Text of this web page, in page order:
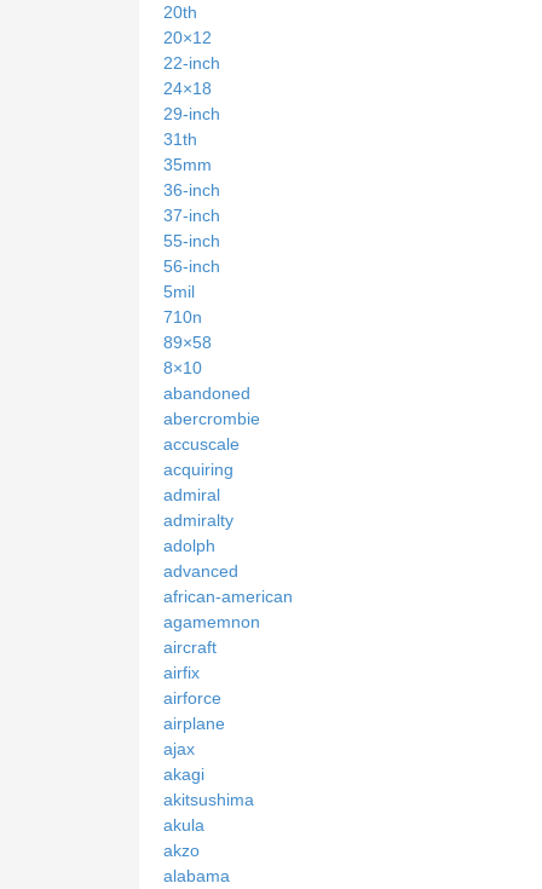
20th
20×12
22-inch
24×18
29-inch
31th
35mm
36-inch
37-inch
55-inch
56-inch
5mil
710n
89×58
8×10
abandoned
abercrombie
accuscale
acquiring
admiral
admiralty
adolph
advanced
african-american
agamemnon
aircraft
airfix
airforce
airplane
ajax
akagi
akitsushima
akula
akzo
alabama